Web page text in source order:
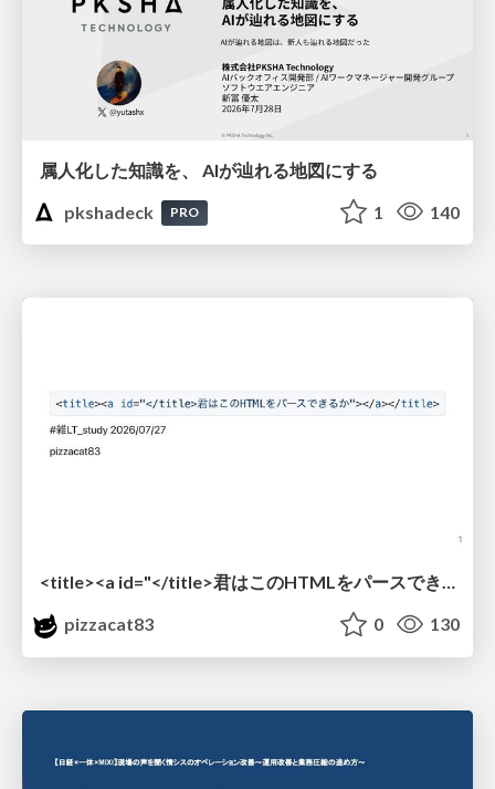
属人化した知識を、 AIが辿れる地図にする
pkshadeck
PRO 1 140
<title><a id="</title>君はこのHTMLをパースできるか"></a></title> #雑LT_study
pizzacat83
0 130